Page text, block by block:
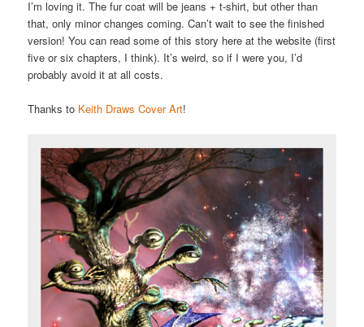
I’m loving it. The fur coat will be jeans + t-shirt, but other than
that, only minor changes coming. Can’t wait to see the finished
version! You can read some of this story here at the website (first
five or six chapters, I think). It’s weird, so if I were you, I’d
probably avoid it at all costs.
Thanks to Keith Draws Cover Art!